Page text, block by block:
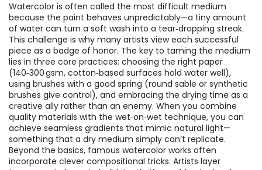
Watercolor is often called the most difficult medium
because the paint behaves unpredictably—a tiny amount
of water can turn a soft wash into a tear‑dropping streak.
This challenge is why many artists view each successful
piece as a badge of honor. The key to taming the medium
lies in three core practices: choosing the right paper
(140‑300 gsm, cotton‑based surfaces hold water well),
using brushes with a good spring (round sable or synthetic
brushes give control), and embracing the drying time as a
creative ally rather than an enemy. When you combine
quality materials with the wet‑on‑wet technique, you can
achieve seamless gradients that mimic natural light—
something that a dry medium simply can’t replicate.
Beyond the basics, famous watercolor works often
incorporate clever compositional tricks. Artists layer